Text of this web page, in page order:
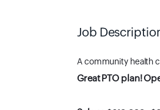
Job
A community health
Great PTO plan!